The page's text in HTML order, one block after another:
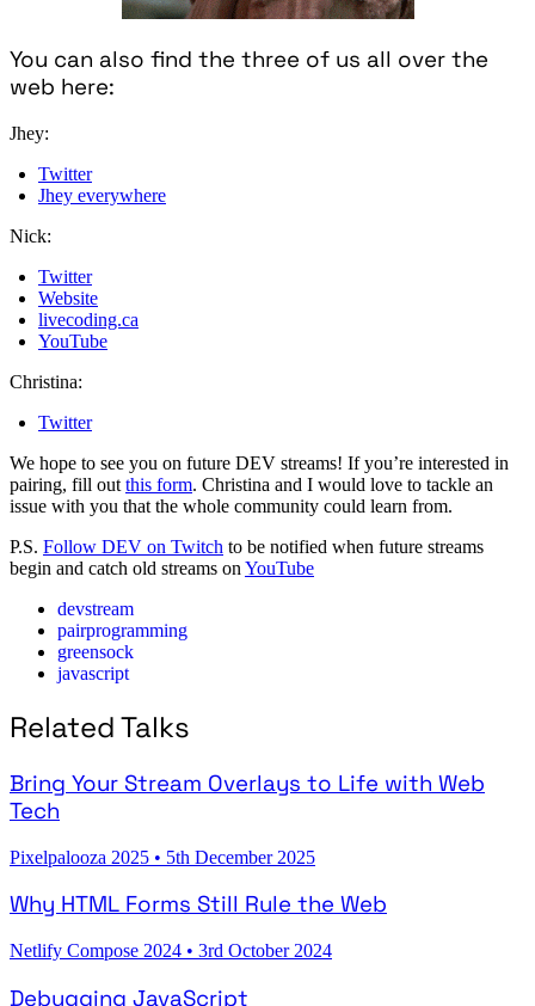
You can also find the three of us all over the
web here:
Jhey:
Twitter
Jhey everywhere
Nick:
Twitter
Website
livecoding.ca
YouTube
Christina:
Twitter
We hope to see you on future DEV streams! If you’re interested in
pairing, fill out this form. Christina and I would love to tackle an
issue with you that the whole community could learn from.
P.S. Follow DEV on Twitch to be notified when future streams
begin and catch old streams on YouTube
devstream
pairprogramming
greensock
javascript
Related Talks
Bring Your Stream Overlays to Life with Web
Tech
Pixelpalooza 2025 • 5th December 2025
Why HTML Forms Still Rule the Web
Netlify Compose 2024 • 3rd October 2024
Debugging JavaScript